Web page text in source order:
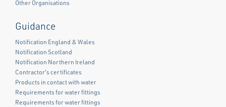
Other Organisations
Guidance
Notification England & Wales
Notification Scotland
Notification Northern Ireland
Contractor's certificates
Products in contact with water
Requirements for water fittings
Requirements for water fittings